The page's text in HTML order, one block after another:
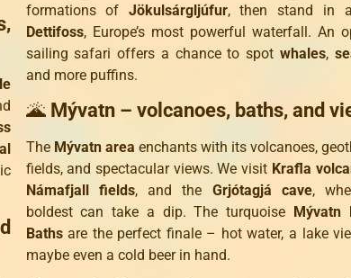
formations of Jökulsárgljúfur, then stand in
Dettifoss, Europe’s most powerful waterfall. An
sailing safari offers a chance to spot whales,
and more puffins.
🌋 Mývatn – volcanoes, baths, and
The Mývatn area enchants with its volcanoes,
fields, and spectacular views. We visit Krafla
Námafjall fields, and the Grjótagjá cave,
boldest can take a dip. The turquoise
Mývatn
Bathsare the perfect finale – hot water, a lake
maybe even a cold beer in hand.